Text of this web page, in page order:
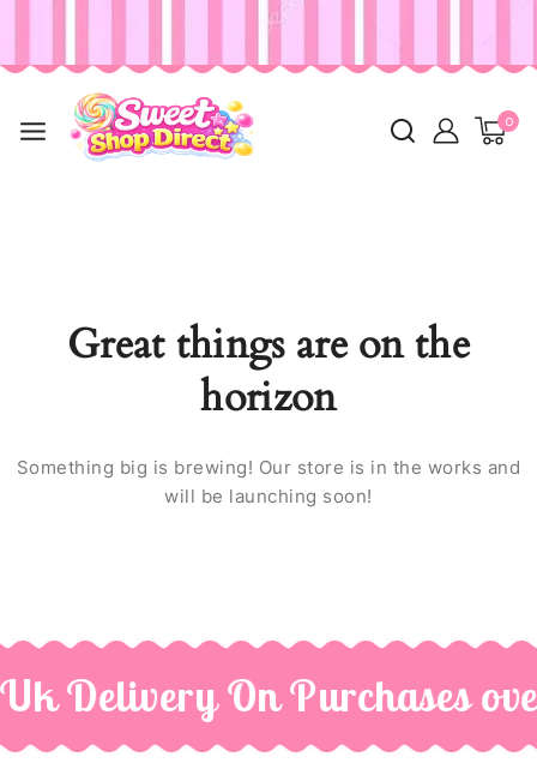
0
Great things are on the
horizon
Something big is brewing! Our store is in the works and
will be launching soon!
Delivery On Purchases